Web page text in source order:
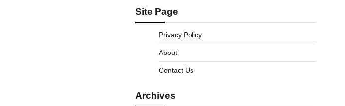
Site Page
Privacy Policy
About
Contact Us
Archives